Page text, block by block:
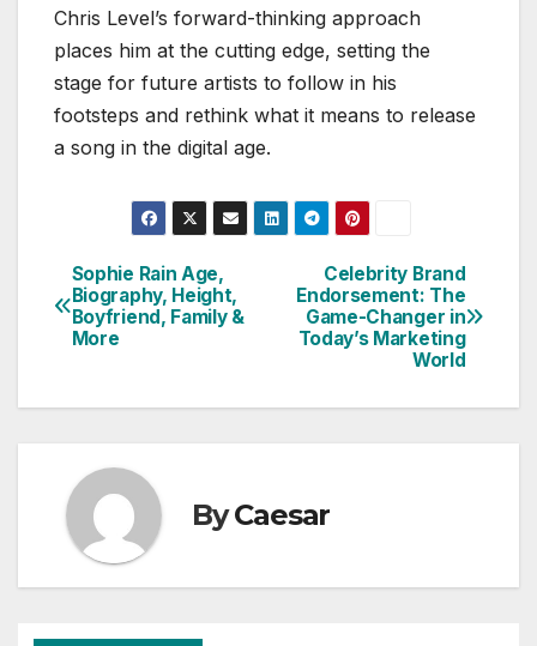
Chris Level’s forward-thinking approach
places him at the cutting edge, setting the
stage for future artists to follow in his
footsteps and rethink what it means to release
a song in the digital age.
Post
navigation
Celebrity Brand
Endorsement: The
Game-Changer in
Today’s Marketing
World
Sophie Rain Age,
Biography, Height,
Boyfriend, Family &
More
ByCaesar